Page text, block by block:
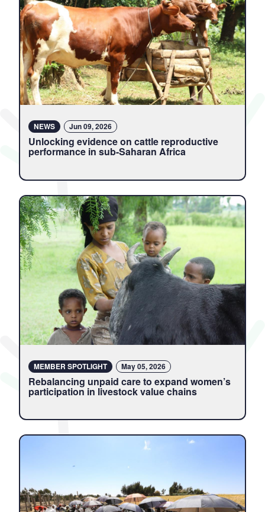
NEWS Jun 09, 2026
Unlocking evidence on cattle reproductive
performance in sub-Saharan Africa
MEMBER SPOTLIGHT May 05, 2026
Rebalancing unpaid care to expand women’s
participation in livestock value chains